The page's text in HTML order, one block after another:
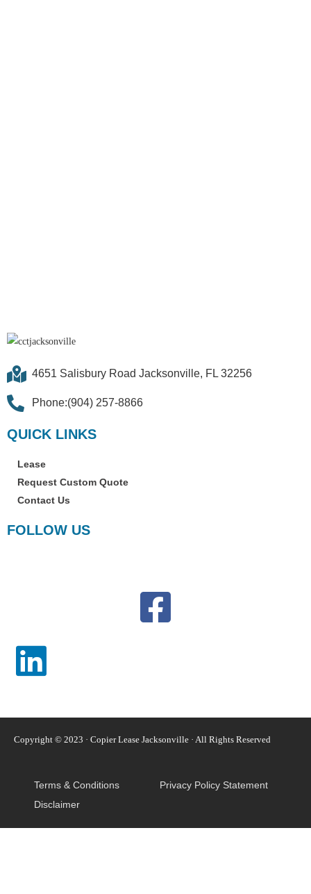
4651 Salisbury Road Jacksonville, FL 32256
Phone:(904) 257-8866
QUICK LINKS
Lease
Request Custom Quote
Contact Us
FOLLOW US
Copyright © 2023 · Copier Lease Jacksonville · All Rights Reserved
Terms & Conditions
Privacy Policy Statement
Disclaimer